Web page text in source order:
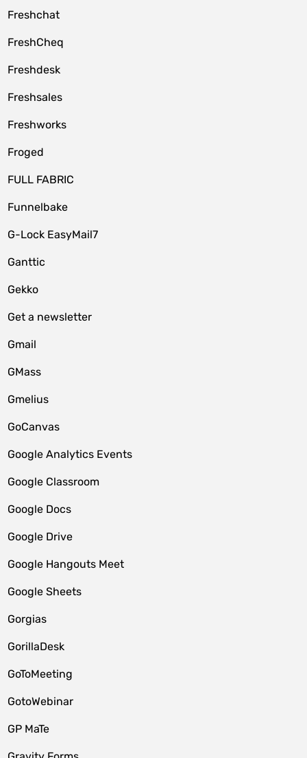
Freshchat
FreshCheq
Freshdesk
Freshsales
Freshworks
Froged
FULL FABRIC
Funnelbake
G-Lock EasyMail7
Ganttic
Gekko
Get a newsletter
Gmail
GMass
Gmelius
GoCanvas
Google Analytics Events
Google Classroom
Google Docs
Google Drive
Google Hangouts Meet
Google Sheets
Gorgias
GorillaDesk
GoToMeeting
GotoWebinar
GP MaTe